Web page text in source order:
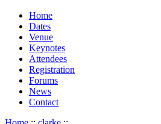
Home
Dates
Venue
Keynotes
Attendees
Registration
Forums
News
Contact